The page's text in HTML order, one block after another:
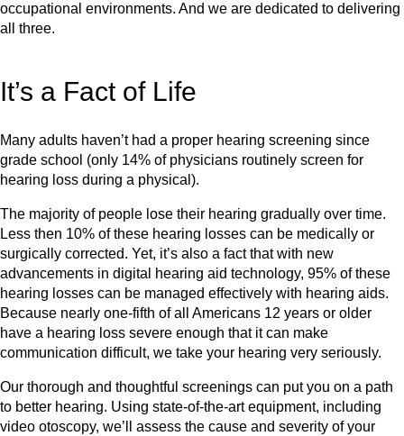
occupational environments. And we are dedicated to delivering
all three.
It’s a Fact of Life
Many adults haven’t had a proper hearing screening since
grade school (only 14% of physicians routinely screen for
hearing loss during a physical).
The majority of people lose their hearing gradually over time.
Less then 10% of these hearing losses can be medically or
surgically corrected. Yet, it’s also a fact that with new
advancements in digital hearing aid technology, 95% of these
hearing losses can be managed effectively with hearing aids.
Because nearly one-fifth of all Americans 12 years or older
have a hearing loss severe enough that it can make
communication difficult, we take your hearing very seriously.
Our thorough and thoughtful screenings can put you on a path
to better hearing. Using state-of-the-art equipment, including
video otoscopy, we’ll assess the cause and severity of your